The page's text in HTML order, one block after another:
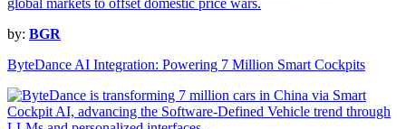
by: BGR
ByteDance AI Integration: Powering 7 Million Smart Cockpits